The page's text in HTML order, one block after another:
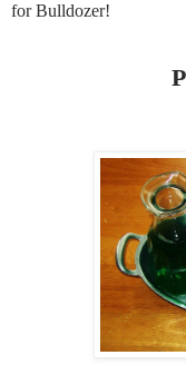
for Bulldozer!